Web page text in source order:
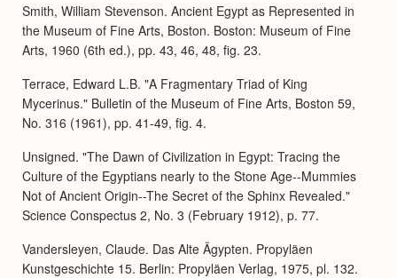
Smith, William Stevenson. Ancient Egypt as Represented in
the Museum of Fine Arts, Boston. Boston: Museum of Fine
Arts, 1960 (6th ed.), pp. 43, 46, 48, fig. 23.
Terrace, Edward L.B. "A Fragmentary Triad of King
Mycerinus." Bulletin of the Museum of Fine Arts, Boston 59,
No. 316 (1961), pp. 41-49, fig. 4.
Unsigned. "The Dawn of Civilization in Egypt: Tracing the
Culture of the Egyptians nearly to the Stone Age--Mummies
Not of Ancient Origin--The Secret of the Sphinx Revealed."
Science Conspectus 2, No. 3 (February 1912), p. 77.
Vandersleyen, Claude. Das Alte Ägypten. Propyläen
Kunstgeschichte 15. Berlin: Propyläen Verlag, 1975, pl. 132.